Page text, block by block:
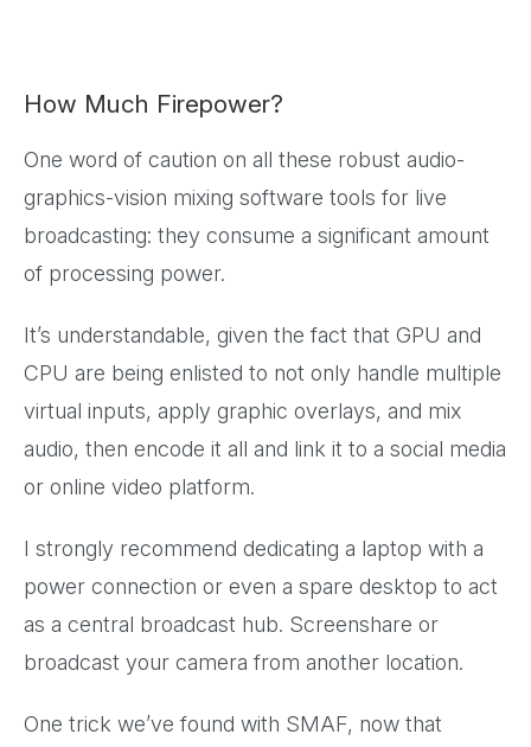
How Much Firepower?
One word of caution on all these robust audio-
graphics-vision mixing software tools for live
broadcasting: they consume a significant amount
of processing power.
It’s understandable, given the fact that GPU and
CPU are being enlisted to not only handle multiple
virtual inputs, apply graphic overlays, and mix
audio, then encode it all and link it to a social media
or online video platform.
I strongly recommend dedicating a laptop with a
power connection or even a spare desktop to act
as a central broadcast hub. Screenshare or
broadcast your camera from another location.
One trick we’ve found with SMAF, now that